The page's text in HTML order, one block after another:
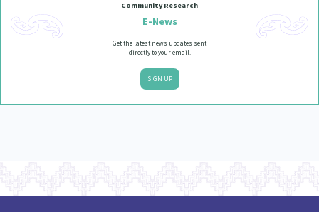
Community Research
E-News
Get the latest news updates sent
directly to your email.
SIGN UP